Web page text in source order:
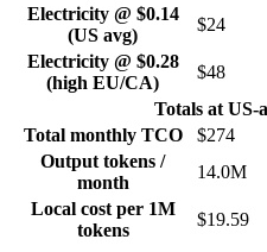
Electricity @ $0.14
(US avg)
$24
Electricity @ $0.28
(high EU/CA)
$48
Totals at US-
Total monthly TCO
$274
Output tokens /
month
14.0M
Local cost per 1M
tokens
$19.59